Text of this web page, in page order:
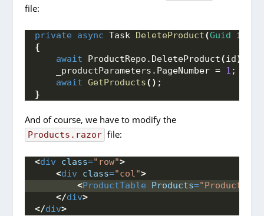
file:
private async Task DeleteProduct(Guid id
{
await ProductRepo. DeleteProduct(id )
    _productParameters.
PageNumber = 1 ;
await GetProducts() ;
}
And of course, we have to modify the
Products.razor file:
<div class="row">
<div class="col">
<ProductTable Products=
</div>
</div>